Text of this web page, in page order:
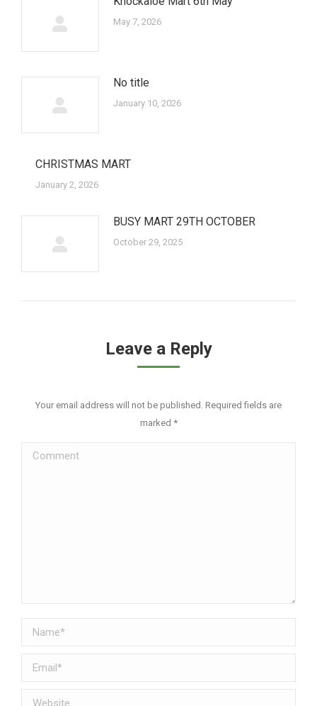
May 7, 2026
No title
January 10, 2026
CHRISTMAS MART
January 2, 2026
BUSY MART 29TH OCTOBER
October 29, 2025
Leave a Reply
Your email address will not be published. Required fields are
marked *
Comment
Name *
Email *
Website